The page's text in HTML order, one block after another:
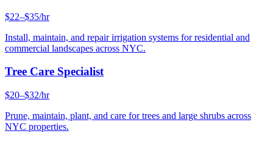
$22–$35/hr
Install, maintain, and repair irrigation systems for residential and
commercial landscapes across NYC.
Tree Care Specialist
$20–$32/hr
Prune, maintain, plant, and care for trees and large shrubs across
NYC properties.